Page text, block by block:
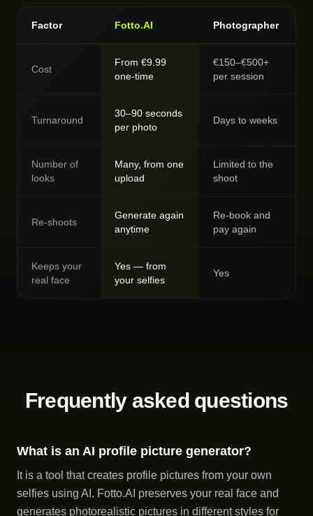
Factor Fotto.AI Photographer
Cost
From €9.99
one-time
€150–€500+
per session
Turnaround
30–90 seconds
per photo
Days to weeks
Number of
looks
Many, from one
upload
Limited to the
shoot
Re-shoots
Generate again
anytime
Re-book and
pay again
Keeps your
real face
Yes — from
your selfies
Yes
Frequently asked questions
What is an AI profile picture generator?
It is a tool that creates profile pictures from your own
selfies using AI. Fotto.AI preserves your real face and
generates photorealistic pictures in different styles for